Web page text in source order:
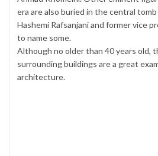
era are also buried in the central
Hashemi Rafsanjani and former vice
to name some.
Although no older than 40 years old,
surrounding buildings are a great
architecture.